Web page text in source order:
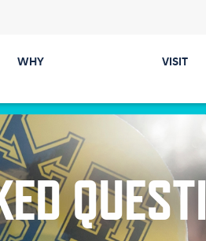
WHY
Majors
Colleges
Career Prep &
Internships
VISIT
Events
Tours